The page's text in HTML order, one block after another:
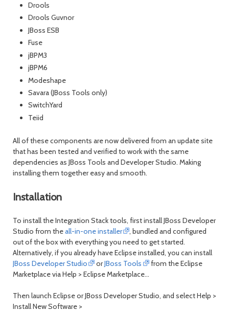
Drools
Drools Guvnor
JBoss ESB
Fuse
jBPM3
jBPM6
Modeshape
Savara (JBoss Tools only)
SwitchYard
Teiid
All of these components are now delivered from an update site
that has been tested and verified to work with the same
dependencies as JBoss Tools and Developer Studio. Making
installing them together easy and smooth.
Installation
To install the Integration Stack tools, first install JBoss Developer
Studio from theall-in-one installer
, bundled and configured
out of the box with everything you need to get started.
Alternatively, if you already have Eclipse installed, you can install
JBoss Developer Studio
orJBoss Tools
from the Eclipse
Marketplace viaHelp > Eclipse Marketplace...
Then launch Eclipse or JBoss Developer Studio, and selectHelp >
Install New Software >